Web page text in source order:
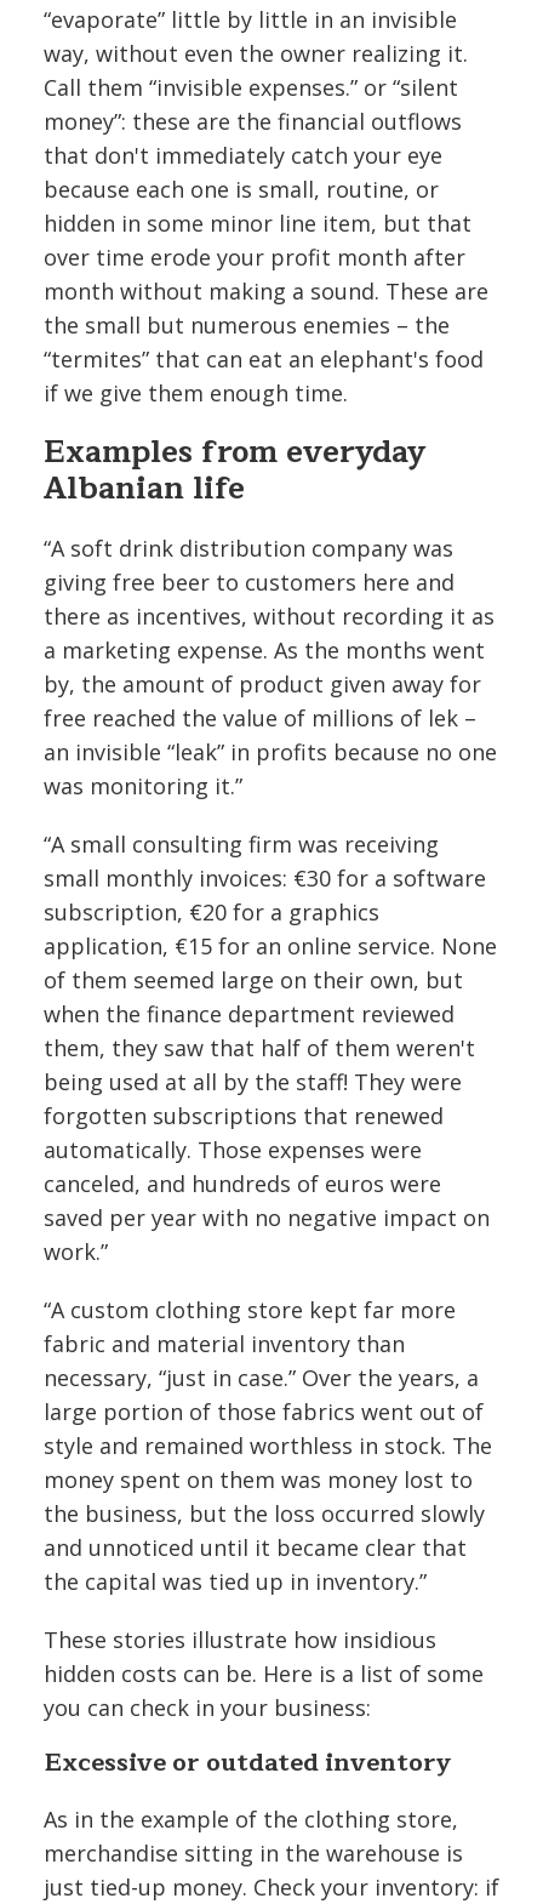
“evaporate” little by little in an invisible
way, without even the owner realizing it.
Call them “invisible expenses.” or “silent
money”: these are the financial outflows
that don't immediately catch your eye
because each one is small, routine, or
hidden in some minor line item, but that
over time erode your profit month after
month without making a sound. These are
the small but numerous enemies – the
“termites” that can eat an elephant's food
if we give them enough time.
Examples from everyday
Albanian life
“A soft drink distribution company was
giving free beer to customers here and
there as incentives, without recording it as
a marketing expense. As the months went
by, the amount of product given away for
free reached the value of millions of lek –
an invisible “leak” in profits because no one
was monitoring it.”
“A small consulting firm was receiving
small monthly invoices: €30 for a software
subscription, €20 for a graphics
application, €15 for an online service. None
of them seemed large on their own, but
when the finance department reviewed
them, they saw that half of them weren't
being used at all by the staff! They were
forgotten subscriptions that renewed
automatically. Those expenses were
canceled, and hundreds of euros were
saved per year with no negative impact on
work.”
“A custom clothing store kept far more
fabric and material inventory than
necessary, “just in case.” Over the years, a
large portion of those fabrics went out of
style and remained worthless in stock. The
money spent on them was money lost to
the business, but the loss occurred slowly
and unnoticed until it became clear that
the capital was tied up in inventory.”
These stories illustrate how insidious
hidden costs can be. Here is a list of some
you can check in your business:
Excessive or outdated inventory
As in the example of the clothing store,
merchandise sitting in the warehouse is
just tied-up money. Check your inventory: if